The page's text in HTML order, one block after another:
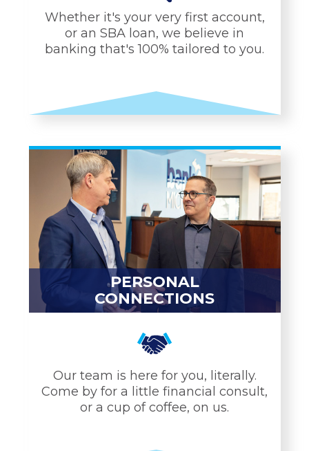
LEARN MORE
Whether it's your very first account,
or an SBA loan, we believe in
banking that's 100% tailored to you.
Business Checking
SBA Lending
Merchant Services
Cannabis Lending
Credit Cards
Business LOC
Treasury Management
LEARN MORE
PERSONAL
CONNECTIONS
Our team is here for you, literally.
Come by for a little financial consult,
or a cup of coffee, on us.